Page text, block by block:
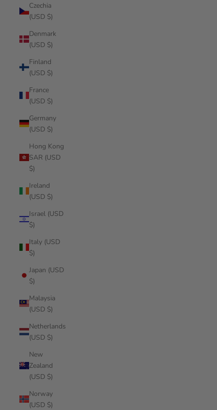
Czechia
(USD $)
Denmark
(USD $)
Finland
(USD $)
France
(USD $)
Germany
(USD $)
Hong Kong
SAR (USD
$)
Ireland
(USD $)
Israel (USD
$)
Italy (USD
$)
Japan (USD
$)
Malaysia
(USD $)
Netherlands
(USD $)
New
Zealand
(USD $)
Norway
(USD $)